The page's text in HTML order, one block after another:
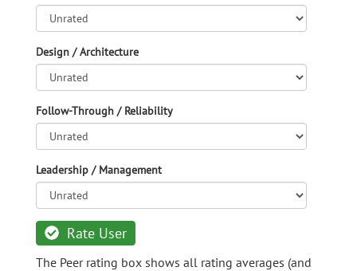
Design / Architecture
Follow-Through / Reliability
Leadership / Management
Rate User
The Peer rating box shows all rating averages (and